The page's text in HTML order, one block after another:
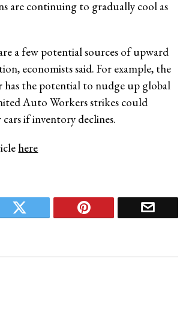
are continuing to gradually cool as
a few potential sources of upward
economists said. For example, the
has the potential to nudge up global
Auto Workers strikes could
if inventory declines.
here